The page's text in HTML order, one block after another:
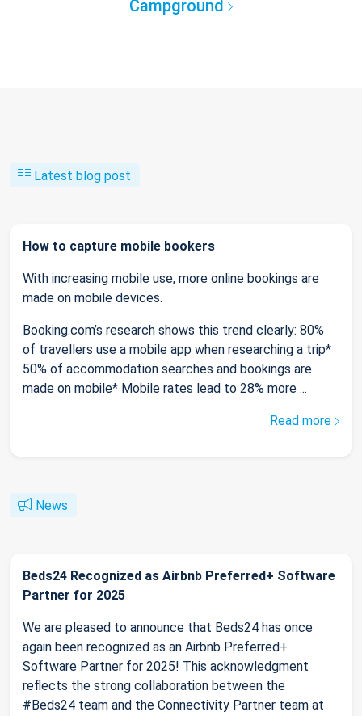
Campground
Latest blog post
How to capture mobile bookers
With increasing mobile use, more online bookings are
made on mobile devices.
Booking.com’s research shows this trend clearly: 80%
of travellers use a mobile app when researching a trip*
50% of accommodation searches and bookings are
made on mobile* Mobile rates lead to 28% more ...
Read more
News
Beds24 Recognized as Airbnb Preferred+ Software
Partner for 2025
We are pleased to announce that Beds24 has once
again been recognized as an Airbnb Preferred+
Software Partner for 2025! This acknowledgment
reflects the strong collaboration between the
#Beds24 team and the Connectivity Partner team at